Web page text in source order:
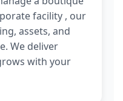
facility , our
assets, and
We deliver
with your